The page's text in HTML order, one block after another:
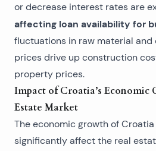
or decrease interest rates are
affecting loan availability for
fluctuations in raw material
prices drive up construction
property prices.
Impact of Croatia’s Economic
Estate Market
The economic growth of
significantly affect the real